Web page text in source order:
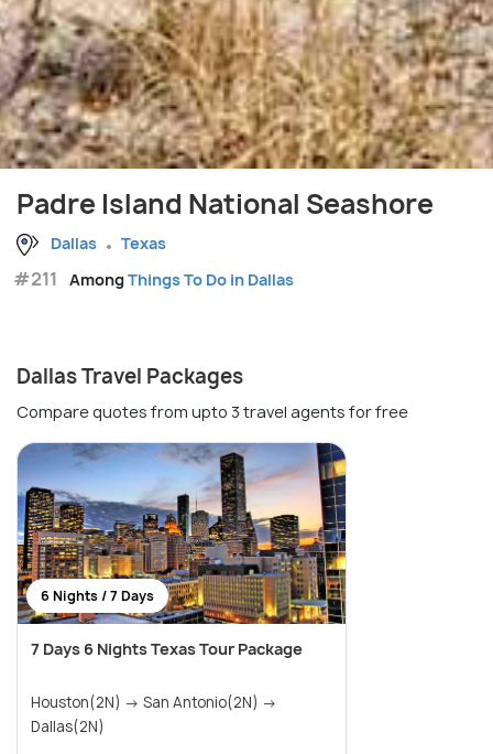
Padre Island National Seashore
Dallas Texas
#211 AmongThings To Do in Dallas
Dallas Travel Packages
Compare quotes from upto 3 travel agents for free
6 Nights / 7 Days
7 Days 6 Nights Texas Tour Package
Houston(2N) → San Antonio(2N) →
Dallas(2N)